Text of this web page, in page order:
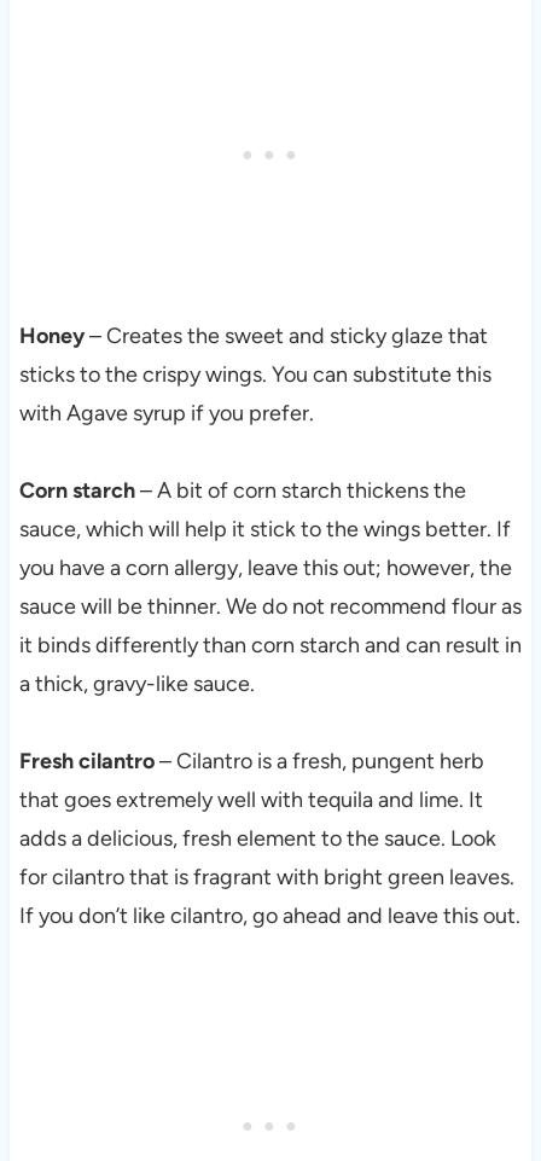
Honey– Creates the sweet and sticky glaze that
sticks to the crispy wings. You can substitute this
with Agave syrup if you prefer.
Corn starch– A bit of corn starch thickens the
sauce, which will help it stick to the wings better. If
you have a corn allergy, leave this out; however, the
sauce will be thinner. We do not recommend flour as
it binds differently than corn starch and can result in
a thick, gravy-like sauce.
Fresh cilantro– Cilantro is a fresh, pungent herb
that goes extremely well with tequila and lime. It
adds a delicious, fresh element to the sauce. Look
for cilantro that is fragrant with bright green leaves.
If you don’t like cilantro, go ahead and leave this out.